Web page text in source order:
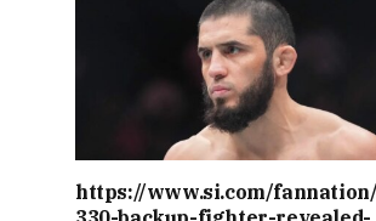
https://www.si.com/